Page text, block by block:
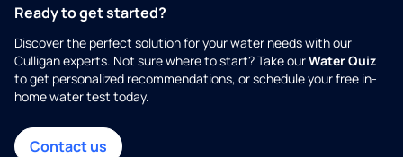
Ready to get started?
Discover the perfect solution for your water needs with our
Culligan experts. Not sure where to start? Take ourWater Quiz
to get personalized recommendations, or schedule your free in-
home water test today.
Contact us